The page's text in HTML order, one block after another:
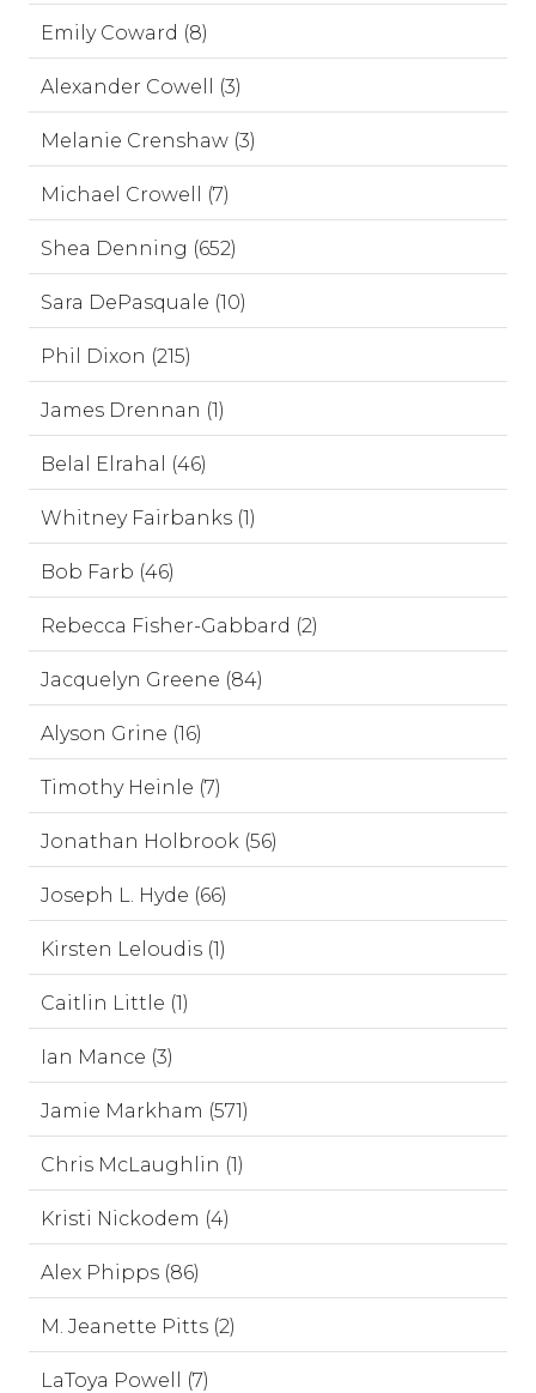
Emily Coward (8)
Alexander Cowell (3)
Melanie Crenshaw (3)
Michael Crowell (7)
Shea Denning (652)
Sara DePasquale (10)
Phil Dixon (215)
James Drennan (1)
Belal Elrahal (46)
Whitney Fairbanks (1)
Bob Farb (46)
Rebecca Fisher-Gabbard (2)
Jacquelyn Greene (84)
Alyson Grine (16)
Timothy Heinle (7)
Jonathan Holbrook (56)
Joseph L. Hyde (66)
Kirsten Leloudis (1)
Caitlin Little (1)
Ian Mance (3)
Jamie Markham (571)
Chris McLaughlin (1)
Kristi Nickodem (4)
Alex Phipps (86)
M. Jeanette Pitts (2)
LaToya Powell (7)